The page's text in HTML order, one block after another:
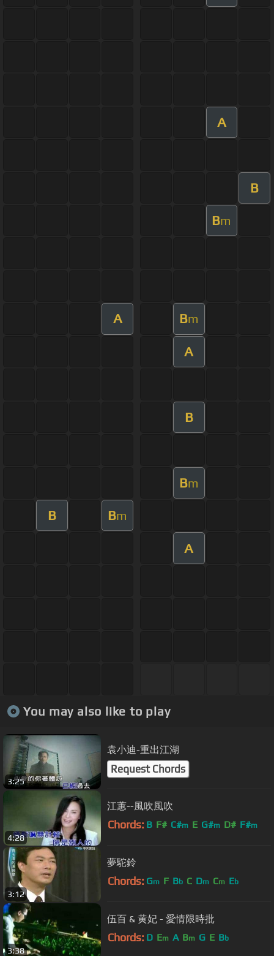
A
B
Bm
A Bm
A
B
Bm
B Bm
A
You may also like to play
3:25
袁小迪-重出江湖
Request Chords
4:28
江蕙--風吹風吹
Chords: B F# C#m E G#m D# F#m
3:12
夢駝鈴
Chords: Gm F Bb C Dm Cm Eb
3:38
伍百 & 黄妃 - 愛情限時批
Chords: D Em A Bm G E Bb